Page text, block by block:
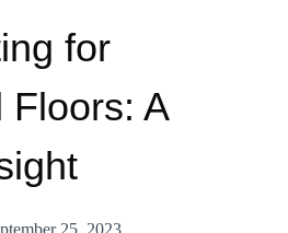
for
Floors: A